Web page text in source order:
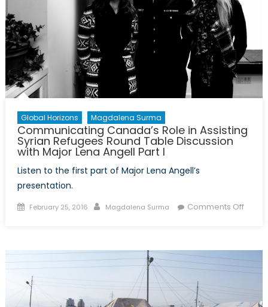
continues
to
trial
in
The
Hague
Global Horizons Magdalena Surma
Communicating Canada’s Role in Assisting
Syrian Refugees Round Table Discussion
with Major Lena Angell Part I
Listen to the first part of Major Lena Angell’s
presentation.
Posted
February 25, 2016 Author
Magdalena Surma Comments Offon